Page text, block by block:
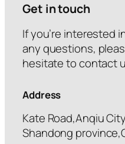
Get in touch
If you’re interested
any questions,
hesitate to contact
Address
Kate Road,Anqiu
Shandong